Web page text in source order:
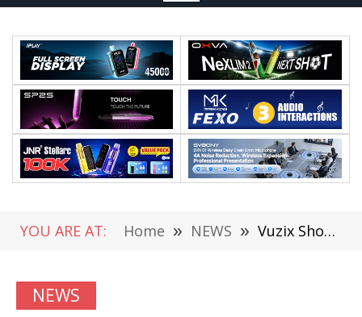
YOU ARE AT: Home » NEWS » Vuzix Shows Off Its Blade AR Glasses With Amazon Alexa Voice Control
NEWS